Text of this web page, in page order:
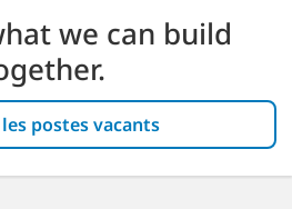
we can build
postes vacants